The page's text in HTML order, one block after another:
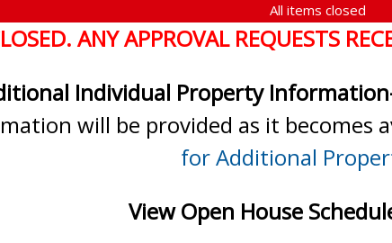
All items closed
ANY APPROVAL REQUESTS
Individual Property
will be provided as it becomes
for Additional
View Open House